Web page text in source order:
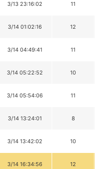
3/13 23:16:02 11
3/14 01:02:16 12
3/14 04:49:41 11
3/14 05:22:52 10
3/14 05:54:06 11
3/14 13:24:01 8
3/14 13:42:02 10
3/14 16:34:56 12